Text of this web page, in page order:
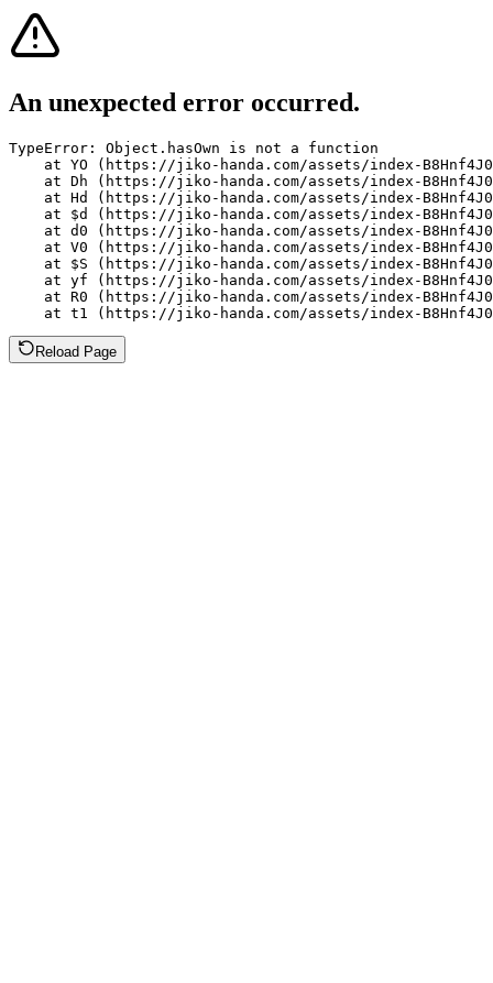
An unexpected error occurred.
TypeError: Object.hasOwn is not a function
at YO (https://jiko-handa.com/assets/index-
at Dh (https://jiko-handa.com/assets/index-
at Hd (https://jiko-handa.com/assets/index-
at $d (https://jiko-handa.com/assets/index-
at d0 (https://jiko-handa.com/assets/index-
at V0 (https://jiko-handa.com/assets/index-
at $S (https://jiko-handa.com/assets/index-
at yf (https://jiko-handa.com/assets/index-
at R0 (https://jiko-handa.com/assets/index-
at t1 (https://jiko-handa.com/assets/index-
Reload Page